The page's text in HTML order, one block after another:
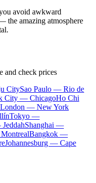
avoid awkward
the amazing atmosphere
and check prices
CitySao Paulo — Rio de
City — ChicagoHo Chi
London — New York
Tokyo —
Shanghai —
Bangkok —
Johannesburg — Cape